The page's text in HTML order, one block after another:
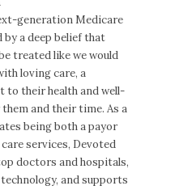
generation Medicare
by a deep belief that
treated like we would
loving care, a
their health and well-
and their time. As a
being both a payor
services, Devoted
doctors and hospitals,
and supports